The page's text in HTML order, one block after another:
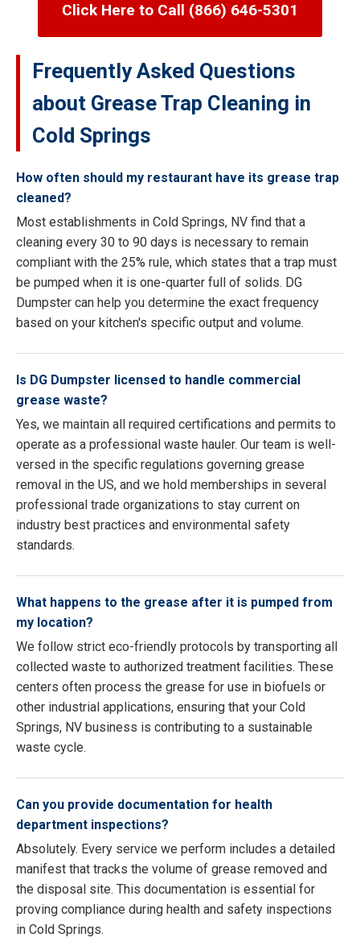
Click Here to Call (866) 646-5301
Frequently Asked Questions
about Grease Trap Cleaning in
Cold Springs
How often should my restaurant have its grease trap
cleaned?
Most establishments in Cold Springs, NV find that a
cleaning every 30 to 90 days is necessary to remain
compliant with the 25% rule, which states that a trap must
be pumped when it is one-quarter full of solids. DG
Dumpster can help you determine the exact frequency
based on your kitchen's specific output and volume.
Is DG Dumpster licensed to handle commercial
grease waste?
Yes, we maintain all required certifications and permits to
operate as a professional waste hauler. Our team is well-
versed in the specific regulations governing grease
removal in the US, and we hold memberships in several
professional trade organizations to stay current on
industry best practices and environmental safety
standards.
What happens to the grease after it is pumped from
my location?
We follow strict eco-friendly protocols by transporting all
collected waste to authorized treatment facilities. These
centers often process the grease for use in biofuels or
other industrial applications, ensuring that your Cold
Springs, NV business is contributing to a sustainable
waste cycle.
Can you provide documentation for health
department inspections?
Absolutely. Every service we perform includes a detailed
manifest that tracks the volume of grease removed and
the disposal site. This documentation is essential for
proving compliance during health and safety inspections
in Cold Springs.